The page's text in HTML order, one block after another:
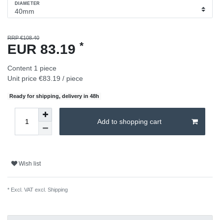
DIAMETER
RRP €108.40
EUR 83.19 *
Content 1 piece
Unit price €83.19 / piece
Ready for shipping, delivery in 48h
Add to shopping cart
Wish list
* Excl. VAT excl. Shipping